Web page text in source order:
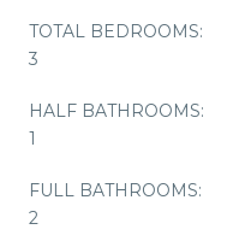
TOTAL BEDROOMS:
3
HALF BATHROOMS:
1
FULL BATHROOMS:
2